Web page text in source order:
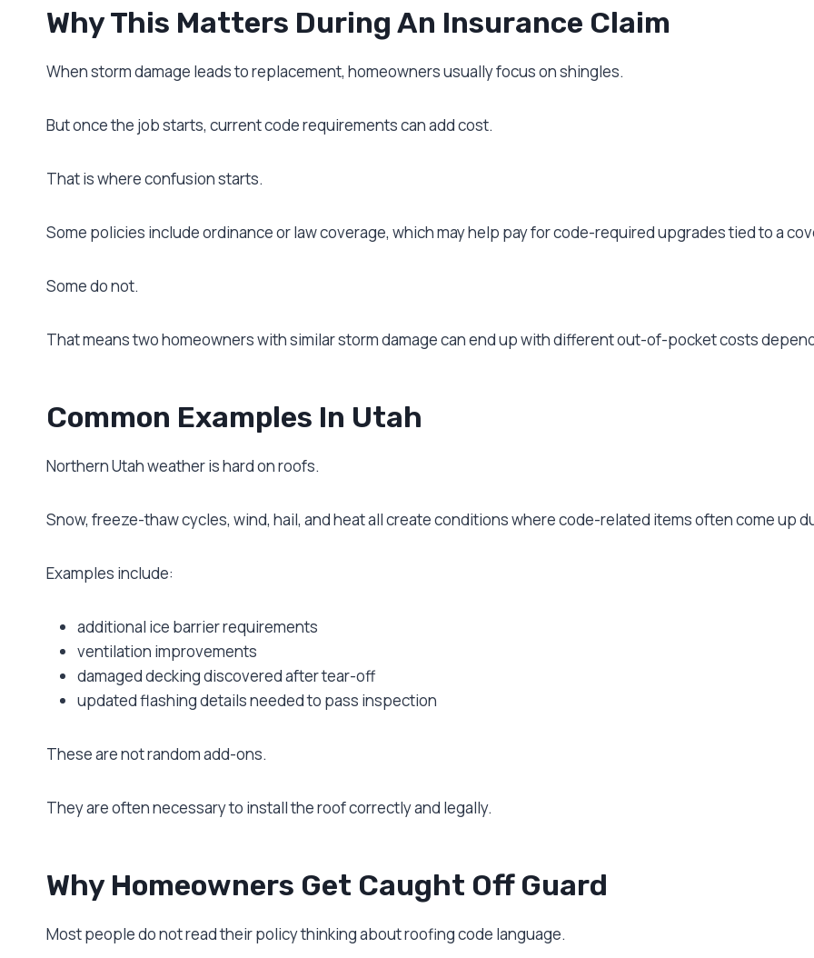
Why This Matters During An Insurance Claim
When storm damage leads to replacement, homeowners usually focus on shingles.
But once the job starts, current code requirements can add cost.
That is where confusion starts.
Some policies include ordinance or law coverage, which may help pay for code-required upgrades tied to a
Some do not.
That means two homeowners with similar storm damage can end up with different out-of-pocket costs
Common Examples In Utah
Northern Utah weather is hard on roofs.
Snow, freeze-thaw cycles, wind, hail, and heat all create conditions where code-related items often come up
Examples include:
additional ice barrier requirements
ventilation improvements
damaged decking discovered after tear-off
updated flashing details needed to pass inspection
These are not random add-ons.
They are often necessary to install the roof correctly and legally.
Why Homeowners Get Caught Off Guard
Most people do not read their policy thinking about roofing code language.